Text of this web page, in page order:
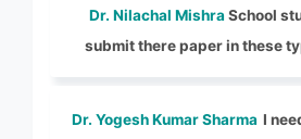
Dr. Nilachal Mishra School
submit there paper in these
Dr. Yogesh Kumar Sharma I